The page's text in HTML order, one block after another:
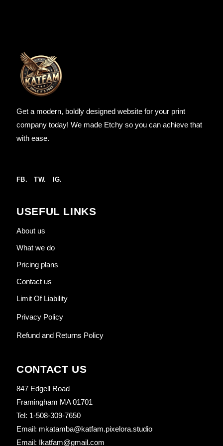
Get a modern, boldly designed website for your print
company today! We made Etchy so you can achieve that
with ease.
FB. TW. IG.
USEFUL LINKS
About us
What we do
Pricing plans
Contact us
Limit Of Liability
Privacy Policy
Refund and Returns Policy
CONTACT US
847 Edgell Road
Framingham MA 01701
Tel: 1-508-309-7650
Email: mkatamba@katfam.pixelora.studio
Email: Ikatfam@gmail.com